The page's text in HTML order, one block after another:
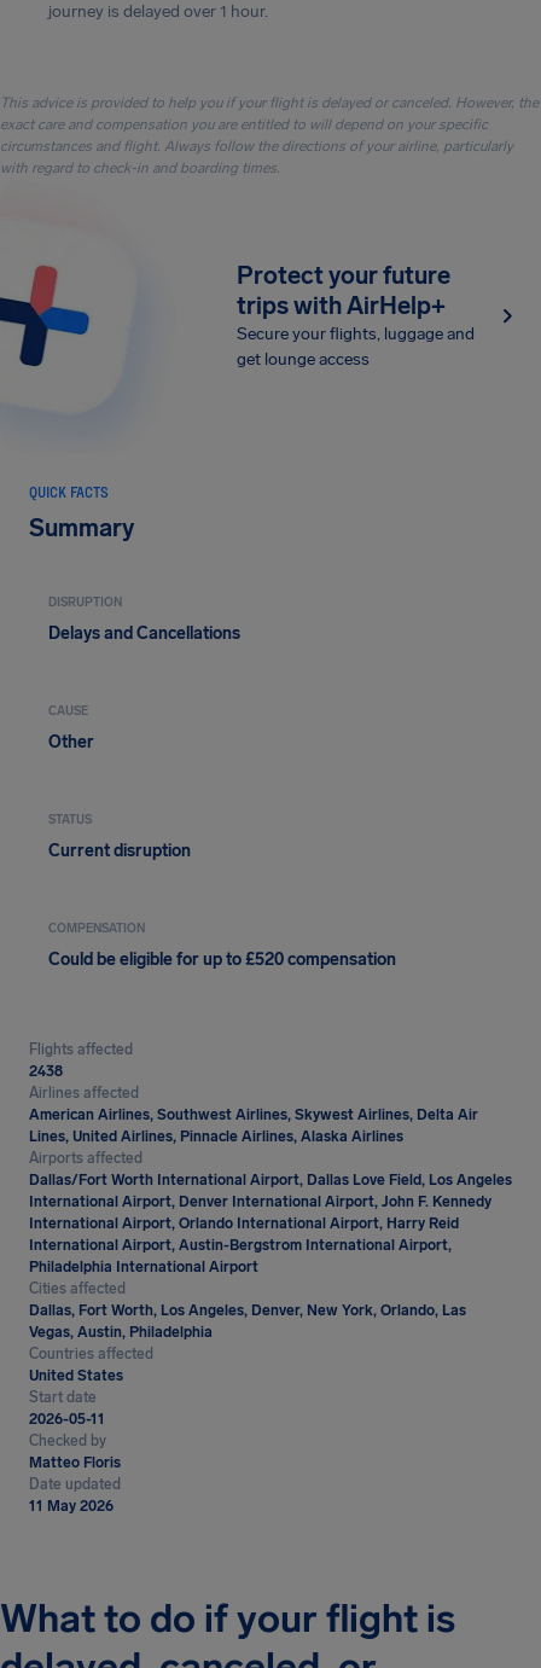
journey is delayed over 1 hour.
This advice is provided to help you if your flight is delayed or canceled. However, the
exact care and compensation you are entitled to will depend on your specific
circumstances and flight. Always follow the directions of your airline, particularly
with regard to check-in and boarding times.
Protect your future
trips with AirHelp+
Secure your flights, luggage and
get lounge access
QUICK FACTS
Summary
DISRUPTION
Delays and Cancellations
CAUSE
Other
STATUS
Current disruption
COMPENSATION
Could be eligible for up to £520 compensation
Flights affected
2438
Airlines affected
American Airlines, Southwest Airlines, Skywest Airlines, Delta Air
Lines, United Airlines, Pinnacle Airlines, Alaska Airlines
Airports affected
Dallas/Fort Worth International Airport, Dallas Love Field, Los Angeles
International Airport, Denver International Airport, John F. Kennedy
International Airport, Orlando International Airport, Harry Reid
International Airport, Austin-Bergstrom International Airport,
Philadelphia International Airport
Cities affected
Dallas, Fort Worth, Los Angeles, Denver, New York, Orlando, Las
Vegas, Austin, Philadelphia
Countries affected
United States
Start date
2026-05-11
Checked by
Matteo Floris
Date updated
11 May 2026
What to do if your flight is